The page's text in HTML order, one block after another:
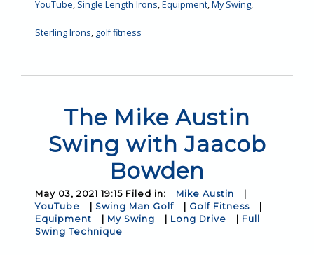
YouTube, Single Length Irons,Equipment,My Swing,
Sterling Irons, golf fitness
The Mike Austin
Swing with Jaacob
Bowden
May 03, 2021 19:15 Filed in: Mike Austin
YouTube
Swing Man Golf Golf Fitness
Equipment
My Swing Long Drive
Full
Swing Technique